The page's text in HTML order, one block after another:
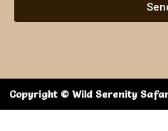
Copyright © Wild Serenity